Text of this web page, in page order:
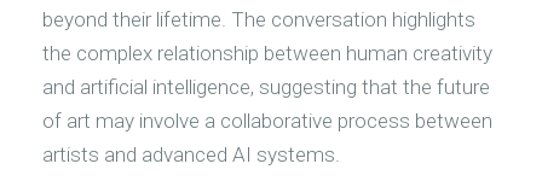
beyond their lifetime. The conversation highlights
the complex relationship between human creativity
and artificial intelligence, suggesting that the future
of art may involve a collaborative process between
artists and advanced AI systems.